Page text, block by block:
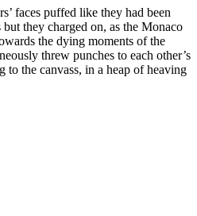
faces puffed like they had been
they charged on, as the Monaco
the dying moments of the
threw punches to each other’s
the canvass, in a heap of heaving